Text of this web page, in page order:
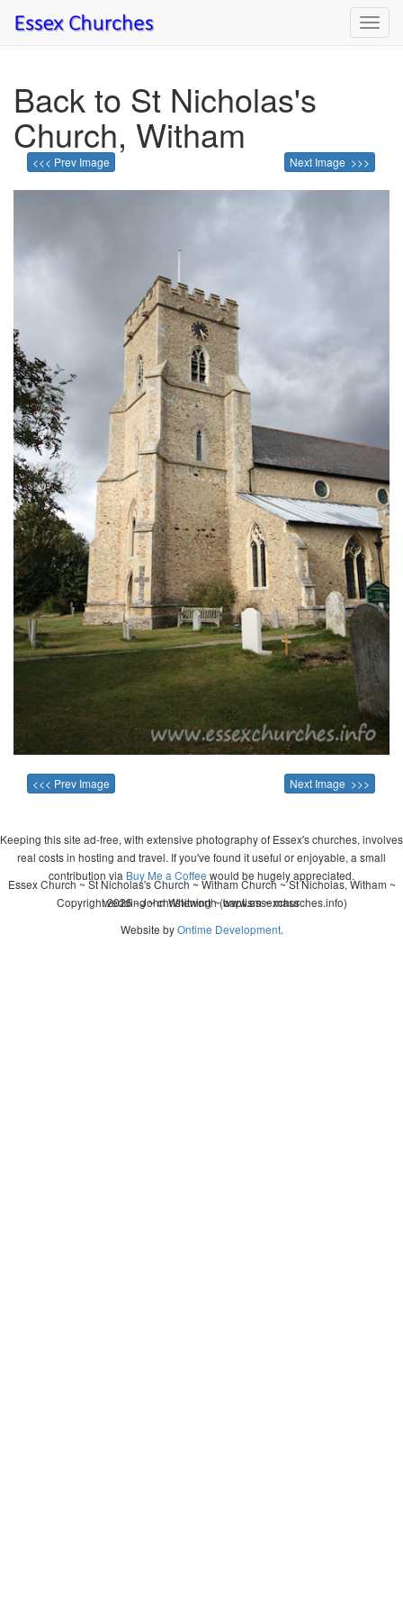
Back to St Nicholas's
Church, Witham
<<< Prev Image Next Image >>>
<<< Prev Image Next Image >>>
Keeping this site ad-free, with extensive photography of Essex's churches, involves
real costs in hosting and travel. If you've found it useful or enjoyable, a small
contribution via Buy Me a Coffee would be hugely appreciated.
Copyright 2026 - John Whitworth (www.essexchurches.info)
Essex Church ~ St Nicholas's Church ~ Witham Church ~ St Nicholas, Witham ~
wedding ~ christening ~ baptism ~ mass
Website byOntime Development.